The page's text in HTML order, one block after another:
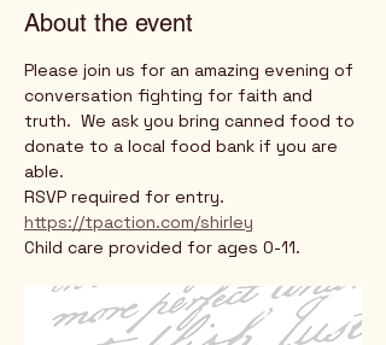
About the event
Please join us for an amazing evening of
conversation fighting for faith and
truth.  We ask you bring canned food to
donate to a local food bank if you are
able.
RSVP required for entry.
https://tpaction.com/shirley
Child care provided for ages 0-11.